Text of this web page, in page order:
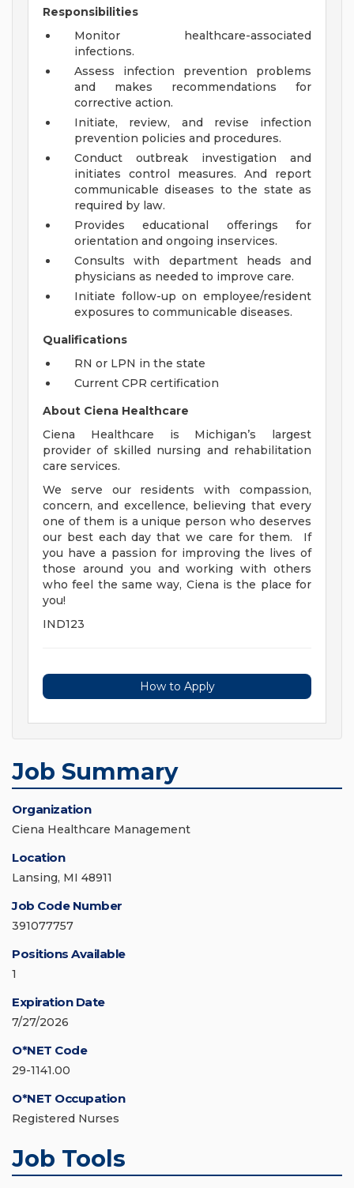
Responsibilities
Monitor healthcare-associated
infections.
Assess infection prevention problems
and makes recommendations for
corrective action.
Initiate, review, and revise infection
prevention policies and procedures.
Conduct outbreak investigation and
initiates control measures. And report
communicable diseases to the state as
required by law.
Provides educational offerings for
orientation and ongoing inservices.
Consults with department heads and
physicians as needed to improve care.
Initiate follow-up on employee/resident
exposures to communicable diseases.
Qualifications
RN or LPN in the state
Current CPR certification
About Ciena Healthcare
Ciena Healthcare is Michigan’s largest
provider of skilled nursing and rehabilitation
care services.
We serve our residents with compassion,
concern, and excellence, believing that every
one of them is a unique person who deserves
our best each day that we care for them. If
you have a passion for improving the lives of
those around you and working with others
who feel the same way, Ciena is the place for
you!
IND123
How to Apply
Job Summary
Organization
Ciena Healthcare Management
Location
Lansing, MI 48911
Job Code Number
391077757
Positions Available
1
Expiration Date
7/27/2026
O*NET Code
29-1141.00
O*NET Occupation
Registered Nurses
Job Tools